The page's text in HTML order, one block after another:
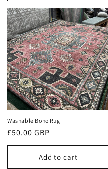
Washable Boho Rug
Regular
price
£50.00 GBP
Add to cart